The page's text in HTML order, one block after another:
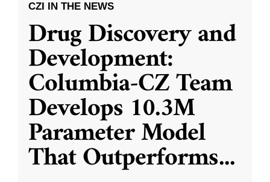
CZI IN THE NEWS
Drug Discovery and
Development:
Columbia-CZ Team
Develops 10.3M
Parameter Model
That Outperforms...